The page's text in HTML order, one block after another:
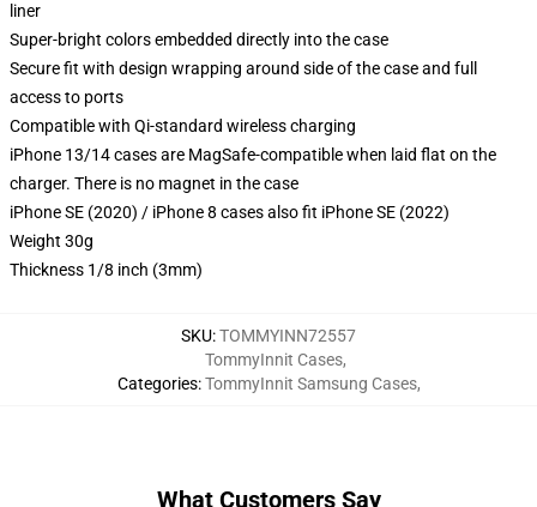
liner
Super-bright colors embedded directly into the case
Secure fit with design wrapping around side of the case and full
access to ports
Compatible with Qi-standard wireless charging
iPhone 13/14 cases are MagSafe-compatible when laid flat on the
charger. There is no magnet in the case
iPhone SE (2020) / iPhone 8 cases also fit iPhone SE (2022)
Weight 30g
Thickness 1/8 inch (3mm)
SKU:TOMMYINN72557
Categories:
TommyInnit Cases,
TommyInnit Samsung Cases,
What Customers Say